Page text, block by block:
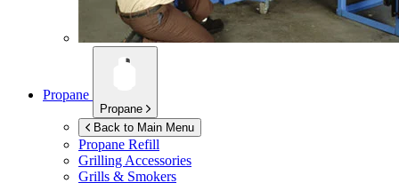
Propane
Propane
Back to Main Menu
Propane Refill
Grilling Accessories
Grills & Smokers